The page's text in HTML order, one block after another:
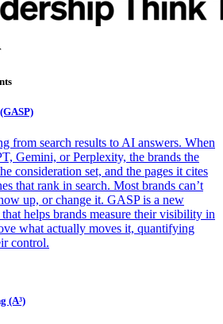
from search results to AI answers. When
Gemini, or Perplexity, the brands the
consideration set, and the pages it cites
that rank in search. Most brands can’t
up, or change it. GASP is a new
helps brands measure their visibility in
what actually moves it, quantifying
control.
(A³)